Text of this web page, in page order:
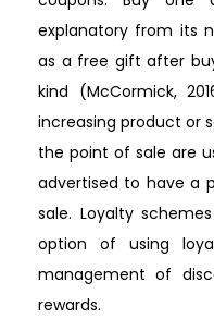
explanatory from its
as a free gift after
kind (McCormick,
increasing product or
the point of sale are
advertised to have a
sale. Loyalty
option of using
management of
rewards.